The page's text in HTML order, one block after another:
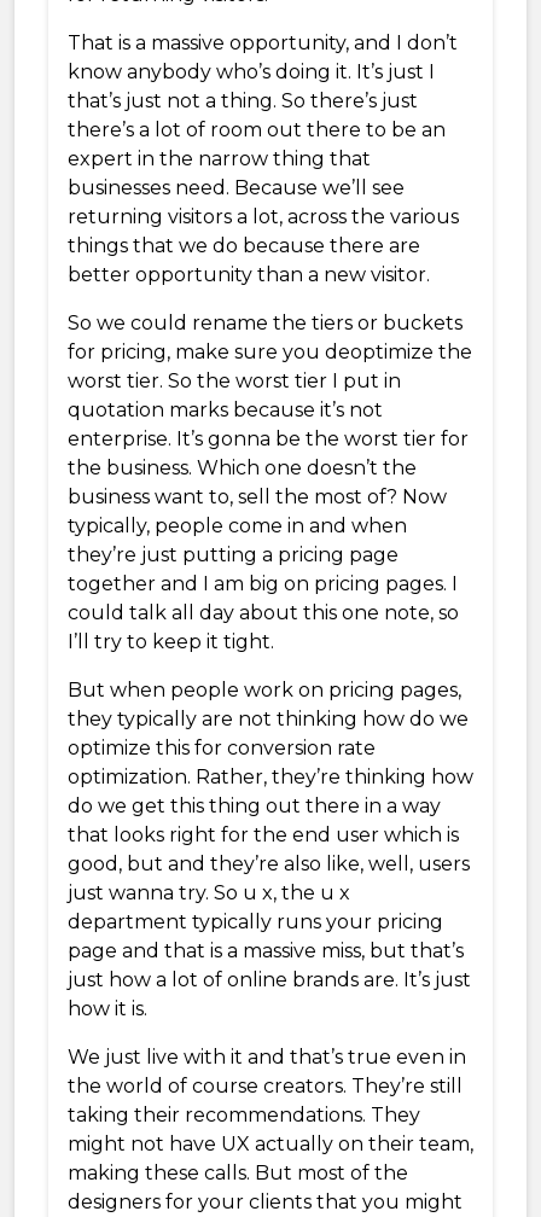
That is a massive opportunity, and I don’t
know anybody who’s doing it. It’s just I
that’s just not a thing. So there’s just
there’s a lot of room out there to be an
expert in the narrow thing that
businesses need. Because we’ll see
returning visitors a lot, across the various
things that we do because there are
better opportunity than a new visitor.
So we could rename the tiers or buckets
for pricing, make sure you deoptimize the
worst tier. So the worst tier I put in
quotation marks because it’s not
enterprise. It’s gonna be the worst tier for
the business. Which one doesn’t the
business want to, sell the most of? Now
typically, people come in and when
they’re just putting a pricing page
together and I am big on pricing pages. I
could talk all day about this one note, so
I’ll try to keep it tight.
But when people work on pricing pages,
they typically are not thinking how do we
optimize this for conversion rate
optimization. Rather, they’re thinking how
do we get this thing out there in a way
that looks right for the end user which is
good, but and they’re also like, well, users
just wanna try. So u x, the u x
department typically runs your pricing
page and that is a massive miss, but that’s
just how a lot of online brands are. It’s just
how it is.
We just live with it and that’s true even in
the world of course creators. They’re still
taking their recommendations. They
might not have UX actually on their team,
making these calls. But most of the
designers for your clients that you might